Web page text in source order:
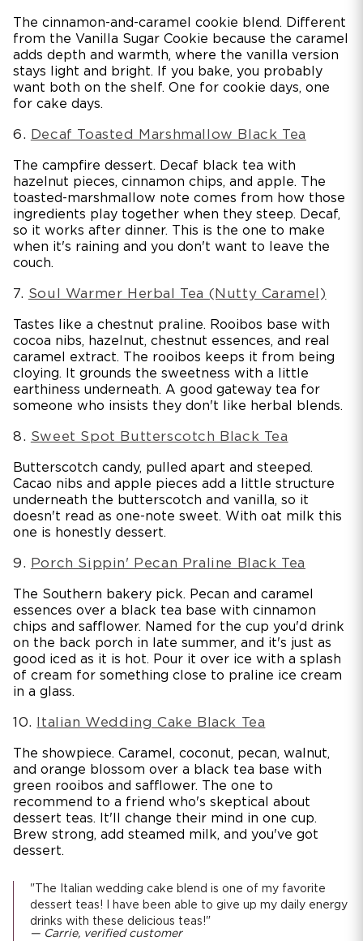
The cinnamon-and-caramel cookie blend. Different
from the Vanilla Sugar Cookie because the caramel
adds depth and warmth, where the vanilla version
stays light and bright. If you bake, you probably
want both on the shelf. One for cookie days, one
for cake days.
6. Decaf Toasted Marshmallow Black Tea
The campfire dessert. Decaf black tea with
hazelnut pieces, cinnamon chips, and apple. The
toasted-marshmallow note comes from how those
ingredients play together when they steep. Decaf,
so it works after dinner. This is the one to make
when it's raining and you don't want to leave the
couch.
7. Soul Warmer Herbal Tea (Nutty Caramel)
Tastes like a chestnut praline. Rooibos base with
cocoa nibs, hazelnut, chestnut essences, and real
caramel extract. The rooibos keeps it from being
cloying. It grounds the sweetness with a little
earthiness underneath. A good gateway tea for
someone who insists they don't like herbal blends.
8. Sweet Spot Butterscotch Black Tea
Butterscotch candy, pulled apart and steeped.
Cacao nibs and apple pieces add a little structure
underneath the butterscotch and vanilla, so it
doesn't read as one-note sweet. With oat milk this
one is honestly dessert.
9. Porch Sippin' Pecan Praline Black Tea
The Southern bakery pick. Pecan and caramel
essences over a black tea base with cinnamon
chips and safflower. Named for the cup you'd drink
on the back porch in late summer, and it's just as
good iced as it is hot. Pour it over ice with a splash
of cream for something close to praline ice cream
in a glass.
10. Italian Wedding Cake Black Tea
The showpiece. Caramel, coconut, pecan, walnut,
and orange blossom over a black tea base with
green rooibos and safflower. The one to
recommend to a friend who's skeptical about
dessert teas. It'll change their mind in one cup.
Brew strong, add steamed milk, and you've got
dessert.
"The Italian wedding cake blend is one of my favorite
dessert teas! I have been able to give up my daily energy
drinks with these delicious teas!"
— Carrie, verified customer